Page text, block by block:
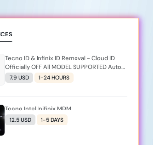
Tecno ID & Infinix ID Removal - Cloud ID
Officially OFF All MODEL SUPPORTED Auto
Api [Monday To Friday] _Server_2
7.9 USD 1-24 HOURS
Tecno Intel Inifinix MDM
12.5 USD 1-5 DAYS